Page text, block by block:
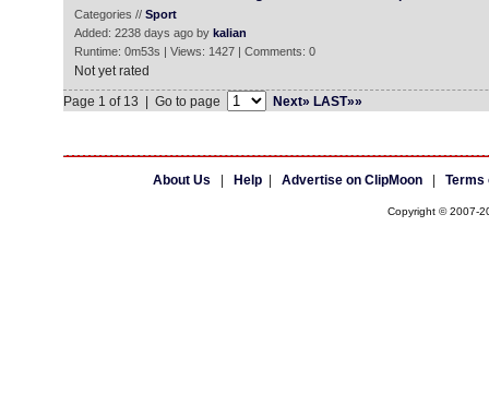
Categories // Sport
Added: 2238 days ago by kalian
Runtime: 0m53s | Views: 1427 | Comments: 0
Not yet rated
Page 1 of 13 | Go to page
Next» LAST»»
About Us Help| Advertise on ClipMoon| Terms
Copyright © 2007-